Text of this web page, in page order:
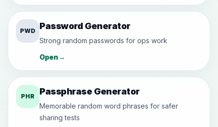
PWD Password Generator
Strong random passwords for ops work
Open→
PHR Passphrase Generator
Memorable random word phrases for safer
sharing tests